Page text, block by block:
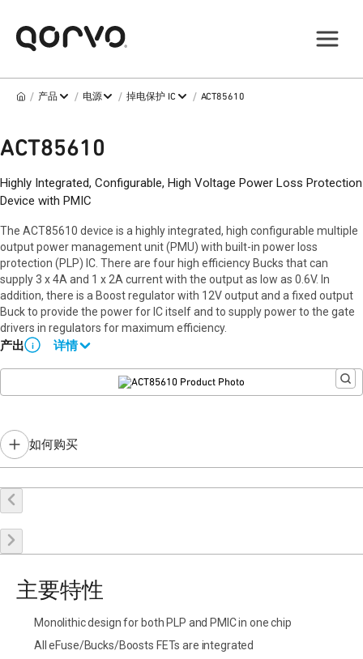
/ 产品 / 电源 / 掉电保护 IC / ACT85610
ACT85610
Highly Integrated, Configurable, High Voltage Power Loss Protection
Device with PMIC
The ACT85610 device is a highly integrated, high configurable multiple
output power management unit (PMU) with built-in power loss
protection (PLP) IC. There are four high efficiency Bucks that can
supply 3 x 4A and 1 x 2A current with the output as low as 0.6V. In
addition, there is a Boost regulator with 12V output and a fixed output
Buck to provide the power for IC itself and to supply power to the gate
drivers in regulators for maximum efficiency.
产出 i
详情
如何购买
在线购买
主要特性
Monolithic design for both PLP and PMIC in one chip
All eFuse/Bucks/Boosts FETs are integrated